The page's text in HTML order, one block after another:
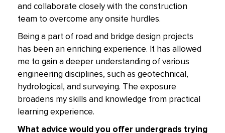
and collaborate closely with the construction
team to overcome any onsite hurdles.
Being a part of road and bridge design projects
has been an enriching experience. It has allowed
me to gain a deeper understanding of various
engineering disciplines, such as geotechnical,
hydrological, and surveying. The exposure
broadens my skills and knowledge from practical
learning experience.
What advice would you offer undergrads trying